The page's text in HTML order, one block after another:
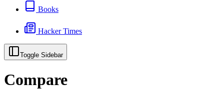
Books
Hacker Times
Toggle Sidebar
Compare